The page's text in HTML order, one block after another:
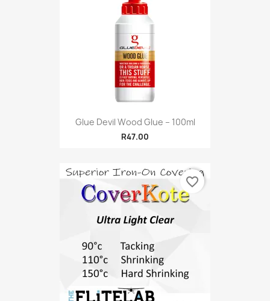
Glue Devil Wood Glue – 100ml
R47.00
favorite_border